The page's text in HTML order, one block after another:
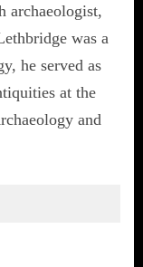
archaeologist,
was a
he served as
at the
and